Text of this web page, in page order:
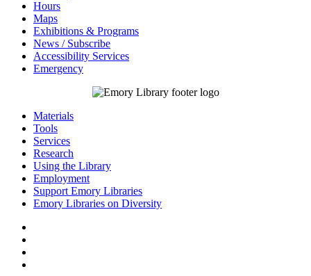
Hours
Maps
Exhibitions & Programs
News / Subscribe
Accessibility Services
Emergency
Materials
Tools
Services
Research
Using the Library
Employment
Support Emory Libraries
Emory Libraries on Diversity